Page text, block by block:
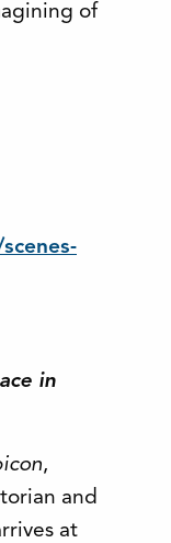
of
in
,
and
at